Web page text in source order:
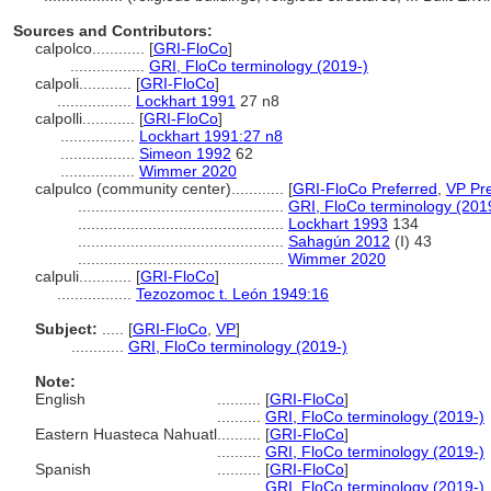
Sources and Contributors:
calpolco............ [GRI-FloCo]
GRI, FloCo terminology (2019-)
calpoli............ [GRI-FloCo]
Lockhart 1991 27 n8
calpolli............ [GRI-FloCo]
Lockhart 1991:27 n8
Simeon 1992 62
Wimmer 2020
calpulco (community center)............ [GRI-FloCo Preferred VP
GRI, FloCo terminology
Lockhart 1993 134
Sahagún 2012 (I) 43
Wimmer 2020
calpuli............ [GRI-FloCo]
Tezozomoc t. León 1949:16
Subject:
[GRI-FloCo VP]
GRI, FloCo terminology (2019-)
Note:
English
[GRI-FloCo]
GRI, FloCo terminology (2019-)
Eastern Huasteca Nahuatl
[GRI-FloCo]
GRI, FloCo terminology (2019-)
Spanish
[GRI-FloCo]
GRI, FloCo terminology (2019-)